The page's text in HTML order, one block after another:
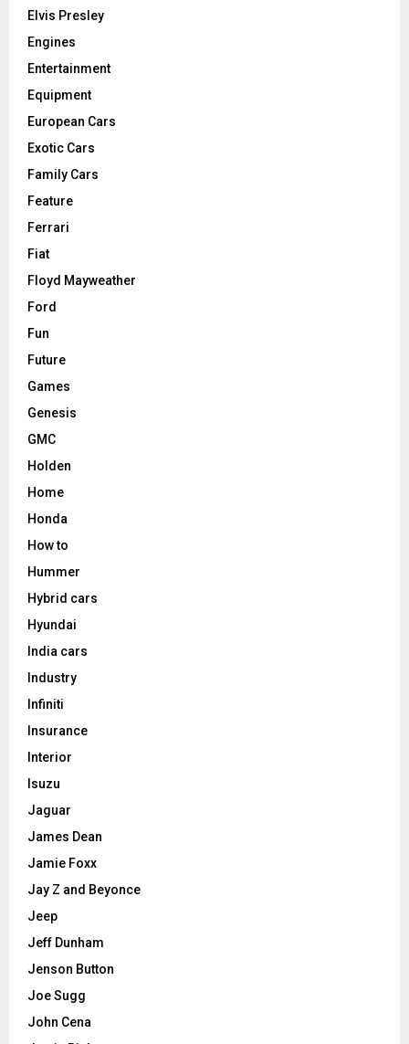
Elvis Presley
Engines
Entertainment
Equipment
European Cars
Exotic Cars
Family Cars
Feature
Ferrari
Fiat
Floyd Mayweather
Ford
Fun
Future
Games
Genesis
GMC
Holden
Home
Honda
How to
Hummer
Hybrid cars
Hyundai
India cars
Industry
Infiniti
Insurance
Interior
Isuzu
Jaguar
James Dean
Jamie Foxx
Jay Z and Beyonce
Jeep
Jeff Dunham
Jenson Button
Joe Sugg
John Cena